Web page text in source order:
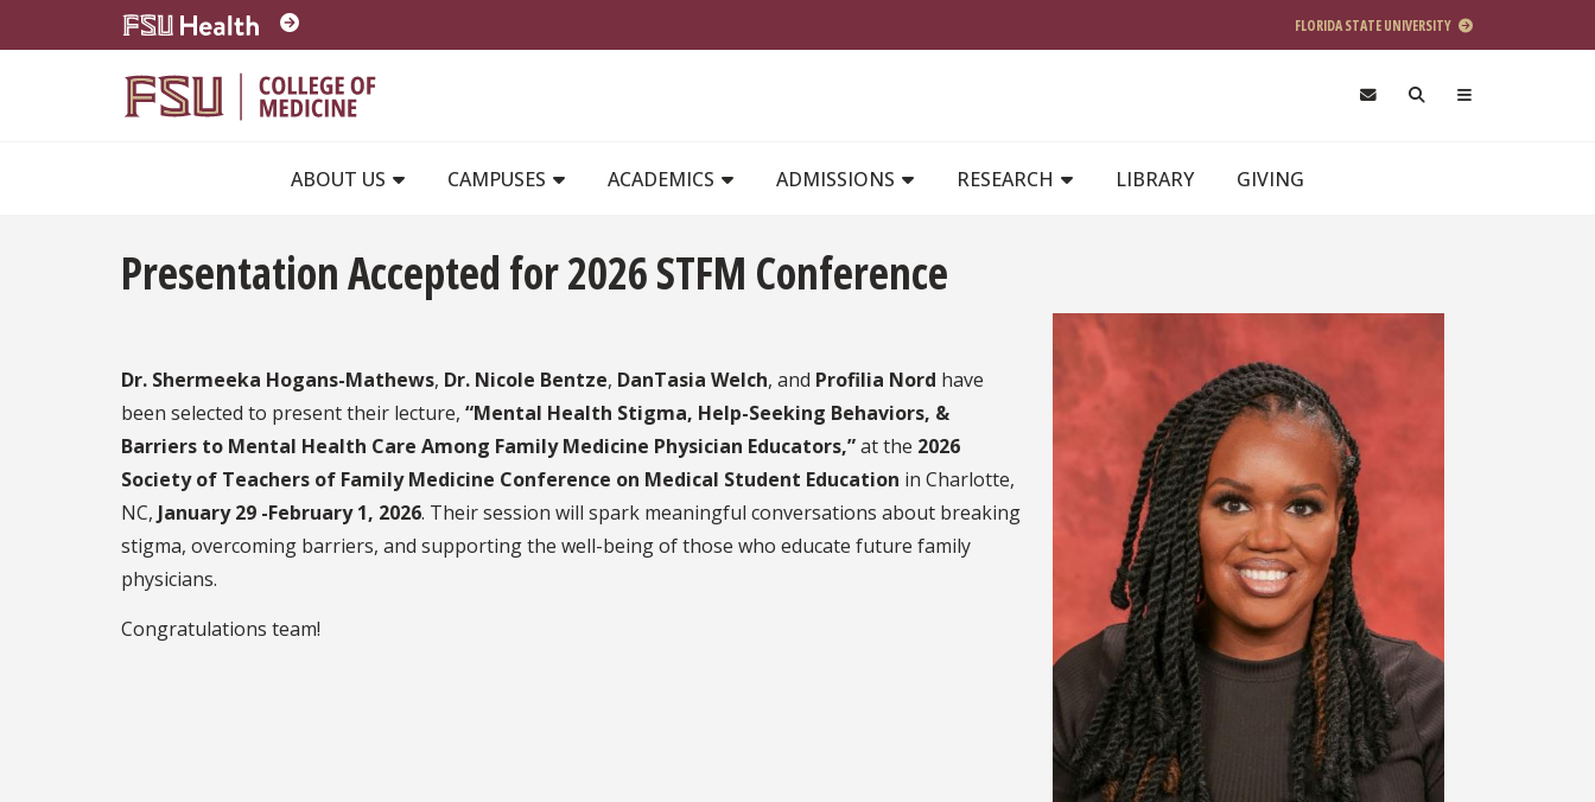
Skip to main content
FLORIDA STATE UNIVERSITY
ABOUT US
CAMPUSES ACADEMICS ADMISSIONS RESEARCH LIBRARY GIVING
Presentation Accepted for 2026 STFM Conference
Dr. Shermeeka Hogans-Mathews, Dr. Nicole Bentze, DanTasia Welch, and Profilia Nord have
been selected to present their lecture, “Mental Health Stigma, Help-Seeking Behaviors, &
Barriers to Mental Health Care Among Family Medicine Physician Educators,”at the 2026
Society of Teachers of Family Medicine Conference on Medical Student Education in Charlotte,
NC, January 29 -February 1, 2026. Their session will spark meaningful conversations about breaking
stigma, overcoming barriers, and supporting the well-being of those who educate future family
physicians.
Congratulations team!